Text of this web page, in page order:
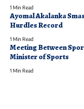
1 Min Read
Ayomal Akalanka
Hurdles Record
1 Min Read
Meeting Between
Minister of Sports
1 Min Read